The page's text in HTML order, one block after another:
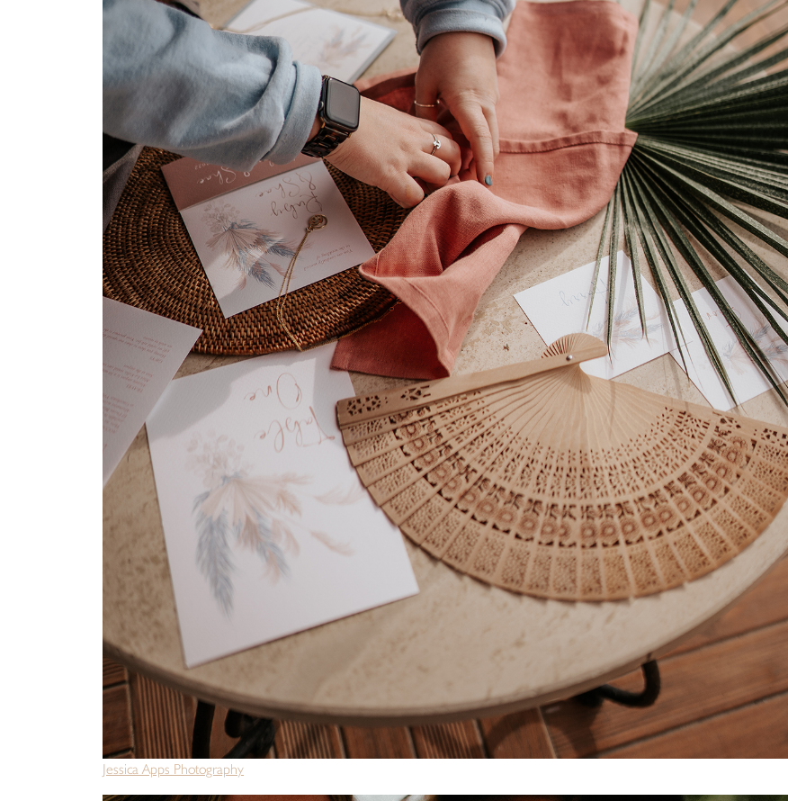
Jessica Apps Photography